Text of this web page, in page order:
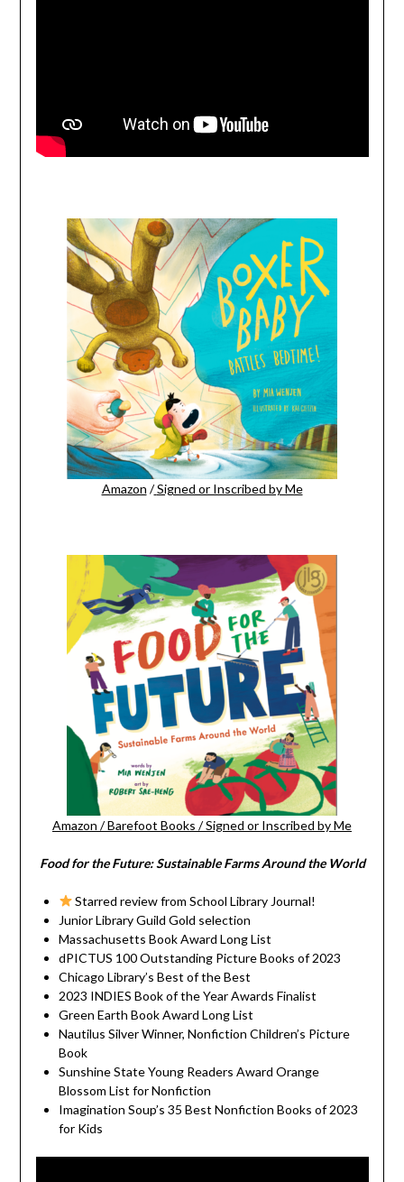
Amazon / Signed or Inscribed by Me
Amazon /Barefoot Books /Signed or Inscribed by Me
Food for the Future: Sustainable Farms Around the World
Starred review from School Library Journal!
Junior Library Guild Gold selection
Massachusetts Book Award Long List
dPICTUS 100 Outstanding Picture Books of 2023
Chicago Library’s Best of the Best
2023 INDIES Book of the Year Awards Finalist
Green Earth Book Award Long List
Nautilus Silver Winner, Nonfiction Children’s Picture
Book
Sunshine State Young Readers Award Orange
Blossom List for Nonfiction
Imagination Soup’s 35 Best Nonfiction Books of 2023
for Kids